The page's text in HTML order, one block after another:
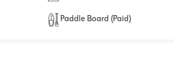
Paddle Board (Paid)